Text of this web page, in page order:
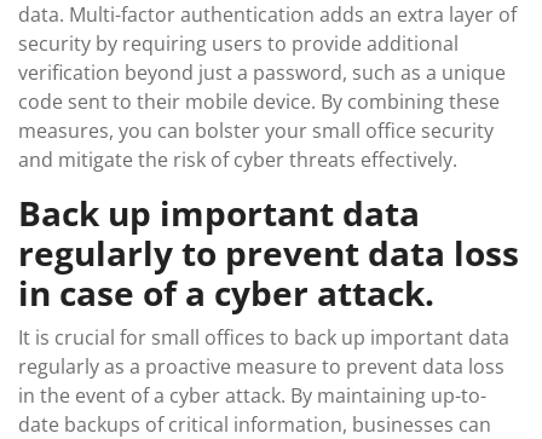
data. Multi-factor authentication adds an extra layer of
security by requiring users to provide additional
verification beyond just a password, such as a unique
code sent to their mobile device. By combining these
measures, you can bolster your small office security
and mitigate the risk of cyber threats effectively.
Back up important data
regularly to prevent data loss
in case of a cyber attack.
It is crucial for small offices to back up important data
regularly as a proactive measure to prevent data loss
in the event of a cyber attack. By maintaining up-to-
date backups of critical information, businesses can